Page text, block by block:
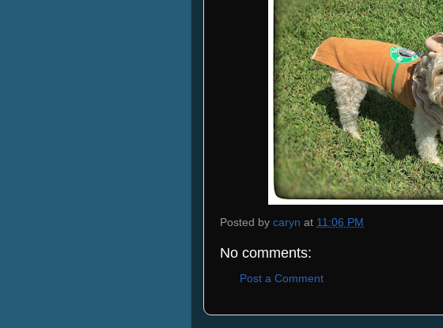
Posted by caryn at 11:06 PM
No comments:
Post a Comment